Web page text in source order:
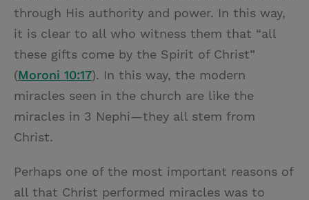
through His authority and power. In this way,
it is clear to all who witness them that “all
these gifts come by the Spirit of Christ”
(Moroni 10:17). In this way, the modern
miracles seen in the church are like the
miracles in 3 Nephi—they all stem from
Christ.
Perhaps one of the most important reasons of
all that Christ performed miracles was to